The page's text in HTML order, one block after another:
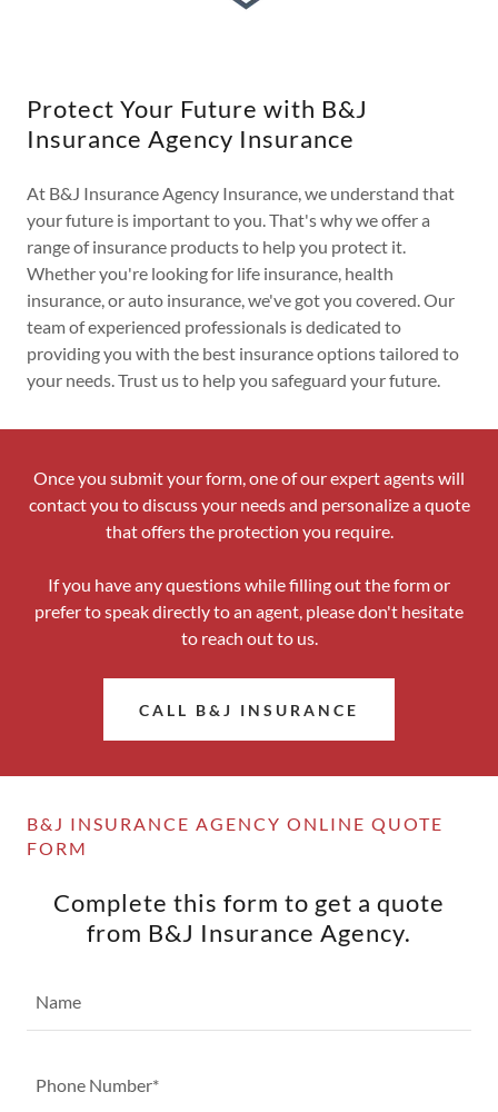
Protect Your Future with B&J
Insurance Agency Insurance
At B&J Insurance Agency Insurance, we understand that
your future is important to you. That's why we offer a
range of insurance products to help you protect it.
Whether you're looking for life insurance, health
insurance, or auto insurance, we've got you covered. Our
team of experienced professionals is dedicated to
providing you with the best insurance options tailored to
your needs. Trust us to help you safeguard your future.
Once you submit your form, one of our expert agents will
contact you to discuss your needs and personalize a quote
that offers the protection you require.
If you have any questions while filling out the form or
prefer to speak directly to an agent, please don't hesitate
to reach out to us.
CALL B&J INSURANCE
B&J INSURANCE AGENCY ONLINE QUOTE
FORM
Complete this form to get a quote
from B&J Insurance Agency.
Name
Phone Number*